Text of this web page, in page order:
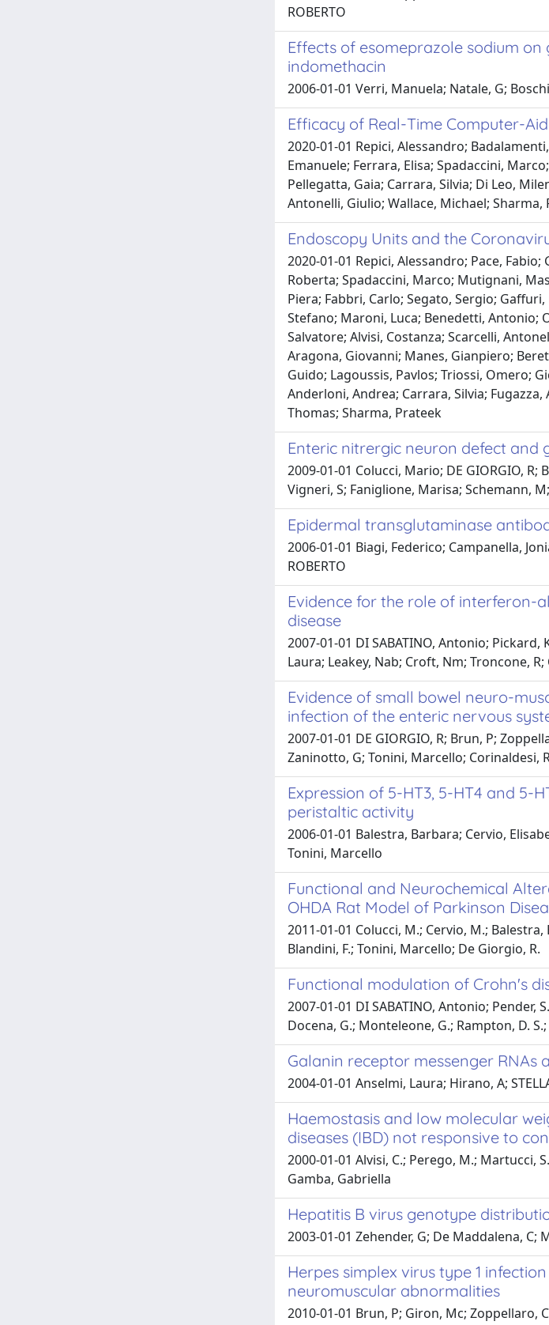
ROBERTO
Effects of esomeprazole sodium
indomethacin
2006-01-01 Verri, Manuela; Natale, G;
Efficacy of Real-Time Computer-
2020-01-01 Repici, Alessandro;
Emanuele; Ferrara, Elisa; Spadaccini,
Pellegatta, Gaia; Carrara, Silvia; Di Leo,
Antonelli, Giulio; Wallace, Michael; Sharma,
Endoscopy Units and the
2020-01-01 Repici, Alessandro; Pace,
Roberta; Spadaccini, Marco; Mutignani,
Piera; Fabbri, Carlo; Segato, Sergio;
Stefano; Maroni, Luca; Benedetti, Antonio;
Salvatore; Alvisi, Costanza; Scarcelli,
Aragona, Giovanni; Manes, Gianpiero;
Guido; Lagoussis, Pavlos; Triossi, Omero;
Anderloni, Andrea; Carrara, Silvia;
Thomas; Sharma, Prateek
Enteric nitrergic neuron defect and
2009-01-01 Colucci, Mario; DE GIORGIO,
Vigneri, S; Faniglione, Marisa; Schemann,
Epidermal transglutaminase
2006-01-01 Biagi, Federico; Campanella,
ROBERTO
Evidence for the role of interferon-
disease
2007-01-01 DI SABATINO, Antonio;
Laura; Leakey, Nab; Croft, Nm; Troncone,
Evidence of small bowel neuro-
infection of the enteric nervous
2007-01-01 DE GIORGIO, R; Brun, P;
Zaninotto, G; Tonini, Marcello; Corinaldesi,
Expression of 5-HT3, 5-HT4 and 5-
peristaltic activity
2006-01-01 Balestra, Barbara; Cervio,
Tonini, Marcello
Functional and Neurochemical
OHDA Rat Model of Parkinson
2011-01-01 Colucci, M.; Cervio, M.;
Blandini, F.; Tonini, Marcello; De Giorgio, R.
Functional modulation of Crohn's
2007-01-01 DI SABATINO, Antonio; Pender,
Docena, G.; Monteleone, G.; Rampton, D.
Galanin receptor messenger
2004-01-01 Anselmi, Laura; Hirano, A;
Haemostasis and low molecular
diseases (IBD) not responsive to
2000-01-01 Alvisi, C.; Perego, M.; Martucci,
Gamba, Gabriella
Hepatitis B virus genotype
2003-01-01 Zehender, G; De Maddalena, C;
Herpes simplex virus type 1
neuromuscular abnormalities
2010-01-01 Brun, P; Giron, Mc; Zoppellaro,